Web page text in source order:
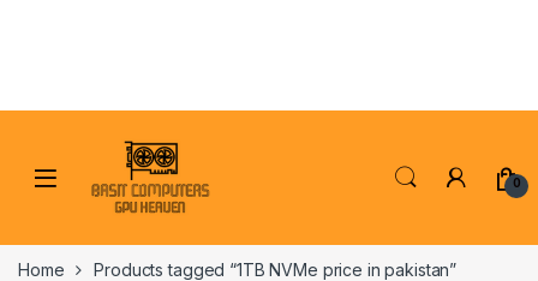
0
Home Products tagged “1TB NVMe price in pakistan”